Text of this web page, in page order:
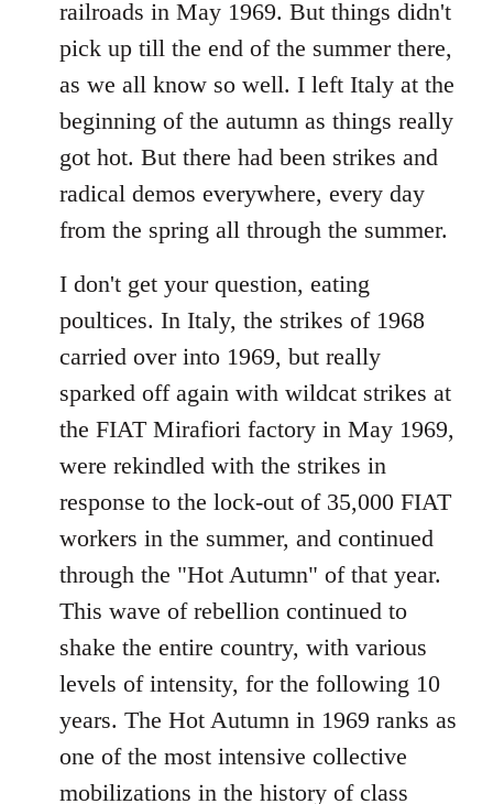
railroads in May 1969. But things didn't
pick up till the end of the summer there,
as we all know so well. I left Italy at the
beginning of the autumn as things really
got hot. But there had been strikes and
radical demos everywhere, every day
from the spring all through the summer.
I don't get your question, eating
poultices. In Italy, the strikes of 1968
carried over into 1969, but really
sparked off again with wildcat strikes at
the FIAT Mirafiori factory in May 1969,
were rekindled with the strikes in
response to the lock-out of 35,000 FIAT
workers in the summer, and continued
through the "Hot Autumn" of that year.
This wave of rebellion continued to
shake the entire country, with various
levels of intensity, for the following 10
years. The Hot Autumn in 1969 ranks as
one of the most intensive collective
mobilizations in the history of class